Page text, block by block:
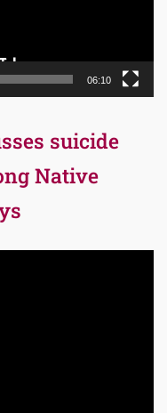
06:10
suicide
Native